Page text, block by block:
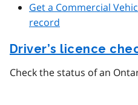
Get a Commercial
record
Driver’s licence
Check the status of an